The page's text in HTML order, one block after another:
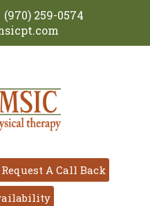
(970) 259-0574
Request A Call Back